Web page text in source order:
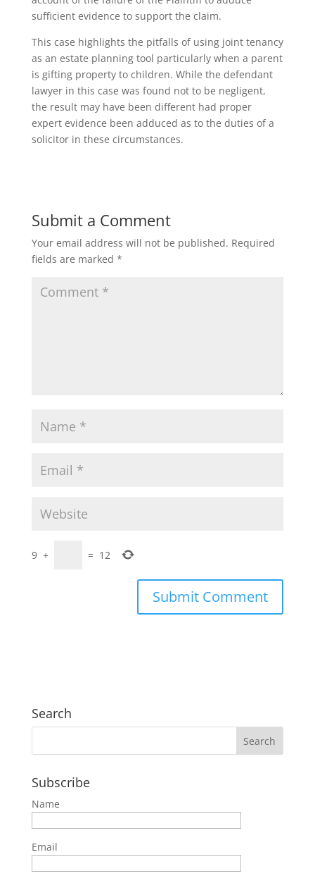
sufficient evidence to support the claim.
This case highlights the pitfalls of using joint tenancy
as an estate planning tool particularly when a parent
is gifting property to children. While the defendant
lawyer in this case was found not to be negligent,
the result may have been different had proper
expert evidence been adduced as to the duties of a
solicitor in these circumstances.
Submit a Comment
Your email address will not be published. Required
fields are marked *
9 + = 12
Search
Subscribe
Name
Email